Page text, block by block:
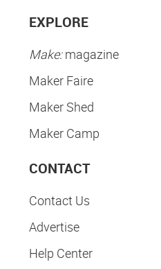
EXPLORE
Make:magazine
Maker Faire
Maker Shed
Maker Camp
CONTACT
Contact Us
Advertise
Help Center